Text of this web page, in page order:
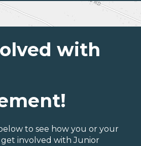
with
to see how you or your
involved with Junior